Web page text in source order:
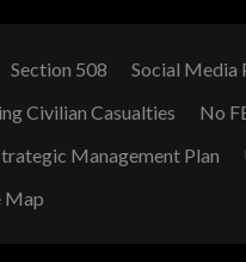
Section 508 Social Media
Civilian Casualties
No
Management Plan
Map